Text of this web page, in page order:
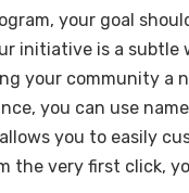
your goal
initiative is a subtle
your community
you can use
allows you to easily
very first click,